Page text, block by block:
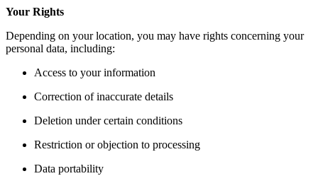
Your Rights
Depending on your location, you may have rights concerning your
personal data, including:
Access to your information
Correction of inaccurate details
Deletion under certain conditions
Restriction or objection to processing
Data portability